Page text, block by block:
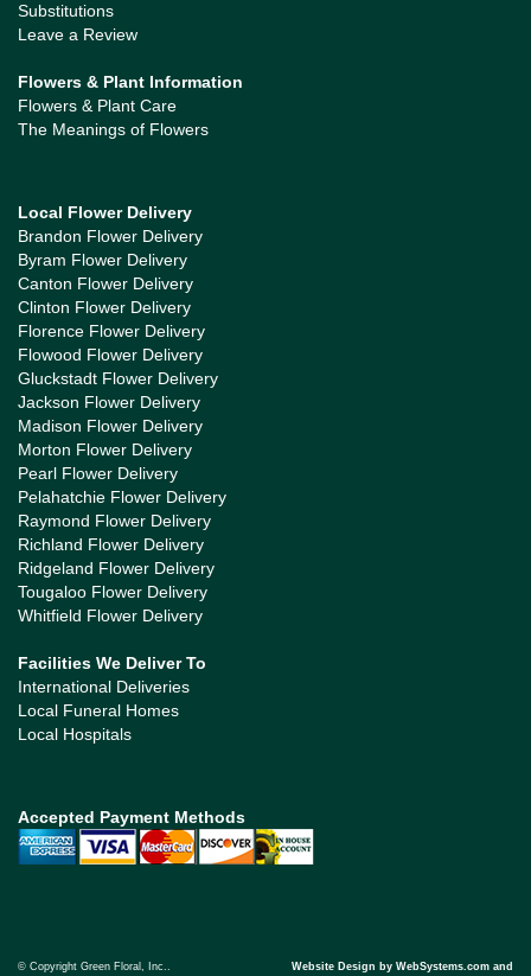
Substitutions
Leave a Review
Flowers & Plant Information
Flowers & Plant Care
The Meanings of Flowers
Local Flower Delivery
Brandon Flower Delivery
Byram Flower Delivery
Canton Flower Delivery
Clinton Flower Delivery
Florence Flower Delivery
Flowood Flower Delivery
Gluckstadt Flower Delivery
Jackson Flower Delivery
Madison Flower Delivery
Morton Flower Delivery
Pearl Flower Delivery
Pelahatchie Flower Delivery
Raymond Flower Delivery
Richland Flower Delivery
Ridgeland Flower Delivery
Tougaloo Flower Delivery
Whitfield Flower Delivery
Facilities We Deliver To
International Deliveries
Local Funeral Homes
Local Hospitals
Accepted Payment Methods
© Copyright Green Floral, Inc..
Website Design by WebSystems.com and